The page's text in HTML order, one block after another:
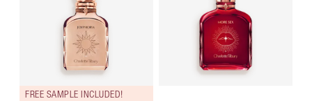
FREE SAMPLE INCLUDED!